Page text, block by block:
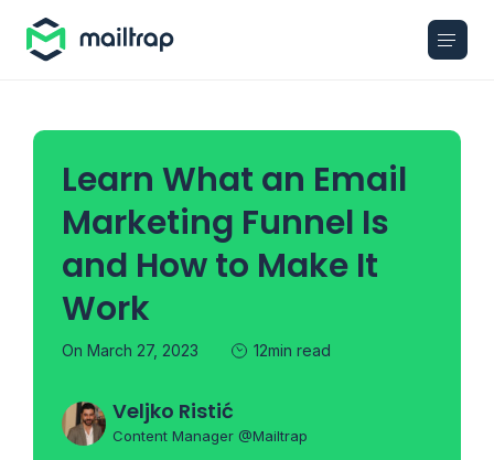
Learn What an Email
Marketing Funnel Is
and How to Make It
Work
On March 27, 2023 12min read
Veljko Ristić
Content Manager @Mailtrap